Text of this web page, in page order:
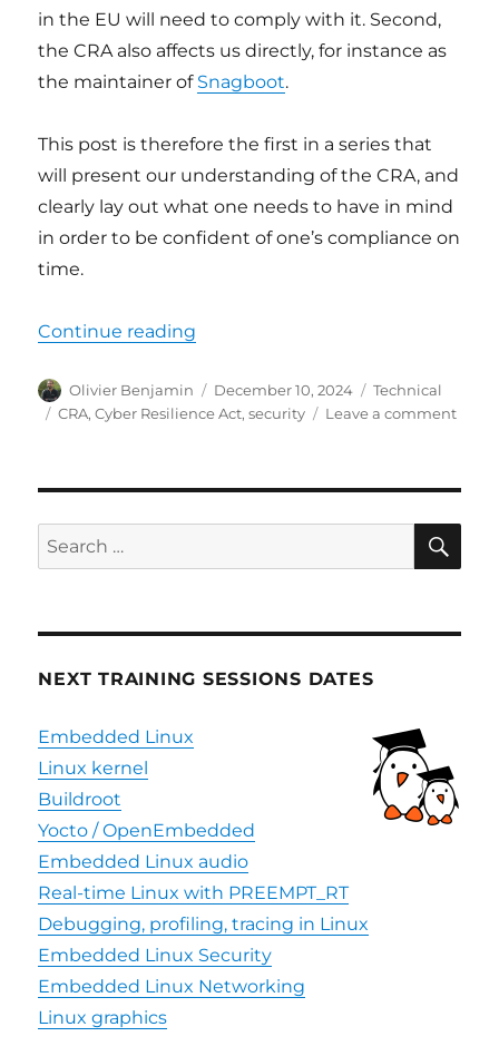
in the EU will need to comply with it. Second,
the CRA also affects us directly, for instance as
the maintainer of Snagboot.
This post is therefore the first in a series that
will present our understanding of the CRA, and
clearly lay out what one needs to have in mind
in order to be confident of one’s compliance on
time.
Continue reading
Author
Olivier Benjamin
Posted
on
December 10, 2024 Categories
Technical
Tags
CRA,Cyber Resilience Act,security Leave a commenton
–
Search
for:
NEXT TRAINING SESSIONS DATES
Embedded Linux
Linux kernel
Buildroot
Yocto / OpenEmbedded
Embedded Linux audio
Real-time Linux with PREEMPT_RT
Debugging, profiling, tracing in Linux
Embedded Linux Security
Embedded Linux Networking
Linux graphics